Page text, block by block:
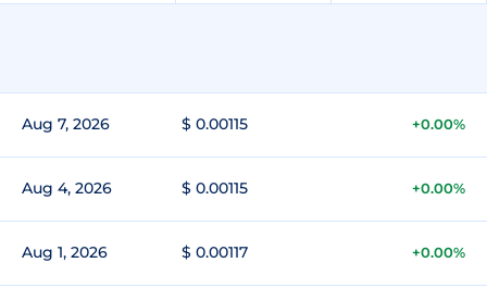
Aug 7, 2026 $ 0.00115 +0.00%
Aug 4, 2026 $ 0.00115 +0.00%
Aug 1, 2026 $ 0.00117 +0.00%